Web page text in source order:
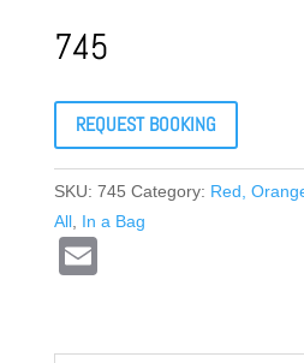
745
REQUEST BOOKING
SKU: 745 Category: Red,
All, In a Bag